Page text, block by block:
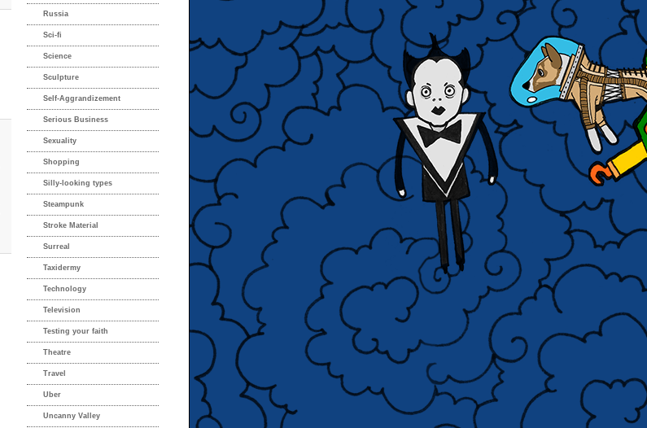
Russia
Sci-fi
Science
Sculpture
Self-Aggrandizement
Serious Business
Sexuality
Shopping
Silly-looking types
Steampunk
Stroke Material
Surreal
Taxidermy
Technology
Television
Testing your faith
Theatre
Travel
Uber
Uncanny Valley